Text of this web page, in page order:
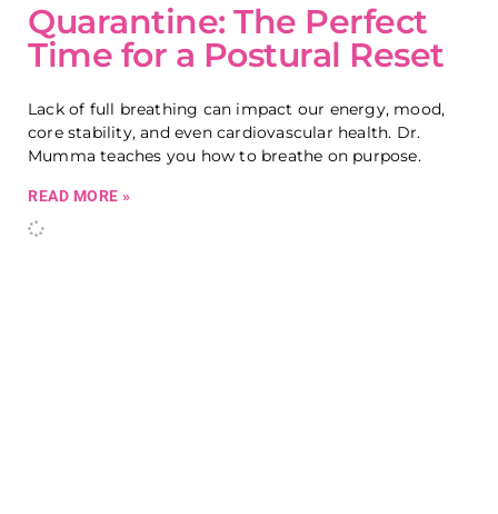
Quarantine: The Perfect
Time for a Postural Reset
Lack of full breathing can impact our energy, mood,
core stability, and even cardiovascular health. Dr.
Mumma teaches you how to breathe on purpose.
READ MORE »